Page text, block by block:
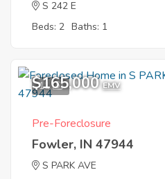
S 242 E
Beds: 2 Baths: 1
11
$165,000 EMV
Pre-Foreclosure
Fowler, IN 47944
S PARK AVE